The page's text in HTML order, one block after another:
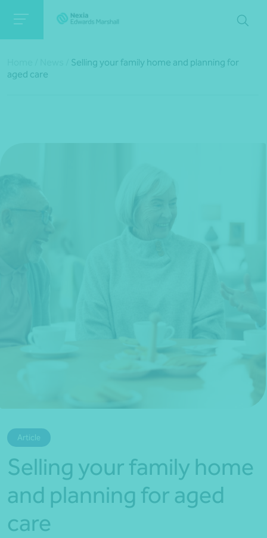
Selling your family home and planning for
aged care
Article
Selling your family home
and planning for aged
care